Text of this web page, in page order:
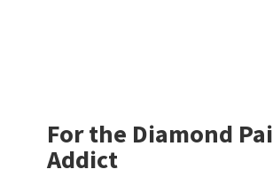
For the Diamond
Addict